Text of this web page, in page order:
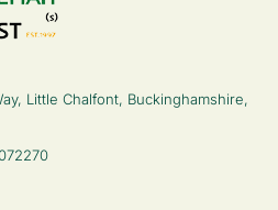
Little Chalfont, Buckinghamshire,